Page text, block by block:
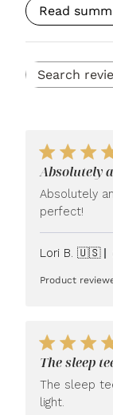
Read
Absolutely
Absolutely
perfect!
Lori B. 🇺🇸
Product
The sleep
The sleep
light.